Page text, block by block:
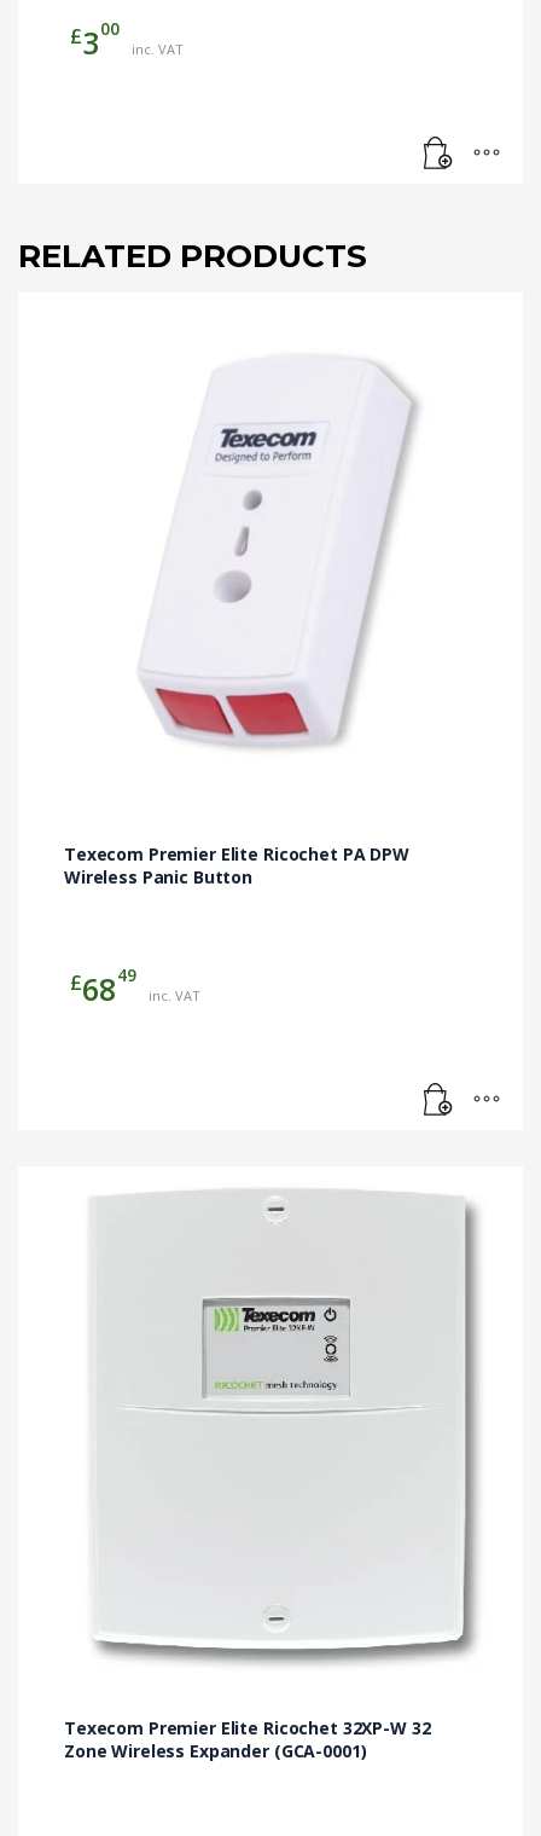
£300
inc. VAT
RELATED PRODUCTS
Texecom Premier Elite Ricochet PA DPW
Wireless Panic Button
£6849
inc. VAT
Texecom Premier Elite Ricochet 32XP-W 32
Zone Wireless Expander (GCA-0001)